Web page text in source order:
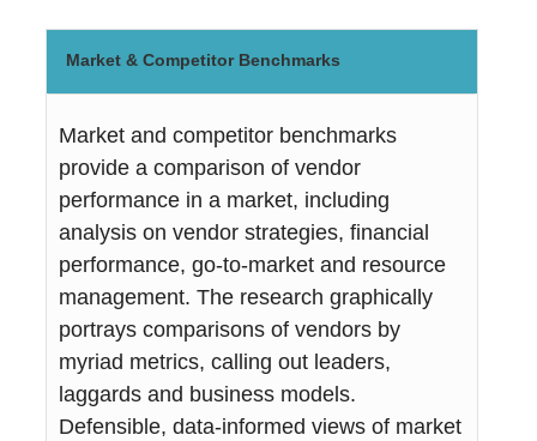
Market & Competitor Benchmarks
Market and competitor benchmarks
provide a comparison of vendor
performance in a market, including
analysis on vendor strategies, financial
performance, go-to-market and resource
management. The research graphically
portrays comparisons of vendors by
myriad metrics, calling out leaders,
laggards and business models.
Defensible, data-informed views of market